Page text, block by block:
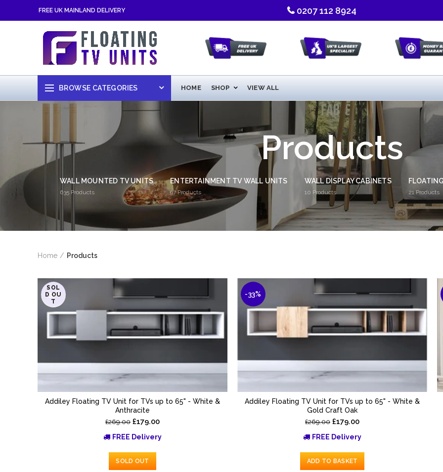
FREE UK MAINLAND DELIVERY 0207 112 8924
BROWSE CATEGORIES HOME SHOP VIEW ALL
Products
WALL MOUNTED TV UNITS
635 Products
ENTERTAINMENT TV WALL UNITS
97 Products
WALL DISPLAY CABINETS
10 Products 21 Products
Home Products
-33%
SOL
D OU
T
Addiley Floating TV Unit for TVs up to 65" - White &
Anthracite
£269.00 £179.00
FREE Delivery
SOLD OUT
-33%
Addiley Floating TV Unit for TVs up to 65" - White &
Gold Craft Oak
£269.00 £179.00
FREE Delivery
ADD TO BASKET